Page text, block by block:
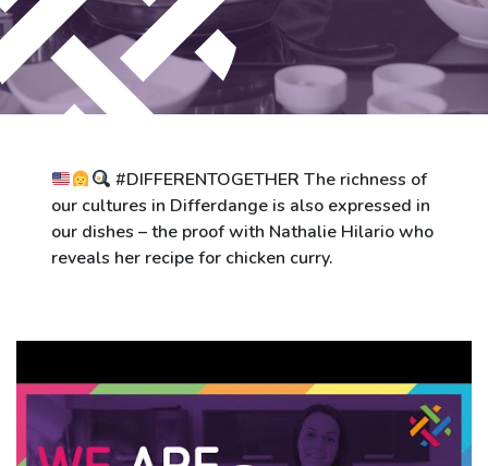
#DIFFERENTOGETHER The richness of
our cultures in Differdange is also expressed in
our dishes – the proof with Nathalie Hilario who
reveals her recipe for chicken curry.